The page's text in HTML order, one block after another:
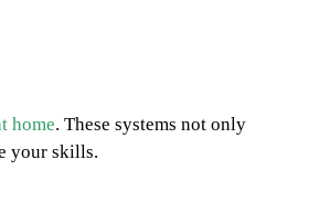
home. These systems not only
your skills.